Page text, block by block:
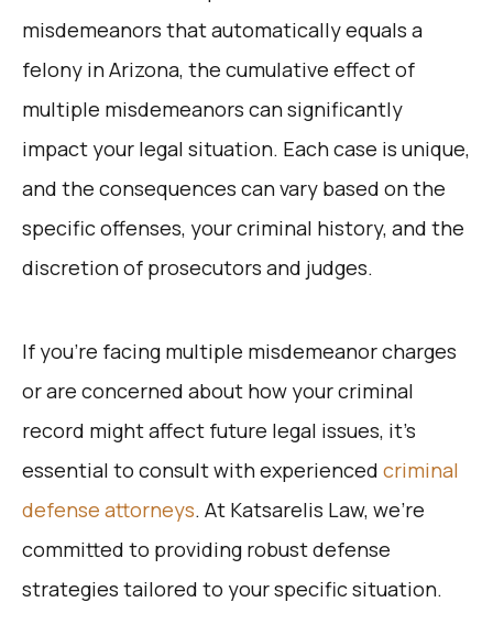
misdemeanors that automatically equals a
felony in Arizona, the cumulative effect of
multiple misdemeanors can significantly
impact your legal situation. Each case is unique,
and the consequences can vary based on the
specific offenses, your criminal history, and the
discretion of prosecutors and judges.
If you’re facing multiple misdemeanor charges
or are concerned about how your criminal
record might affect future legal issues, it’s
essential to consult with experienced criminal
defense attorneys. At Katsarelis Law, we’re
committed to providing robust defense
strategies tailored to your specific situation.